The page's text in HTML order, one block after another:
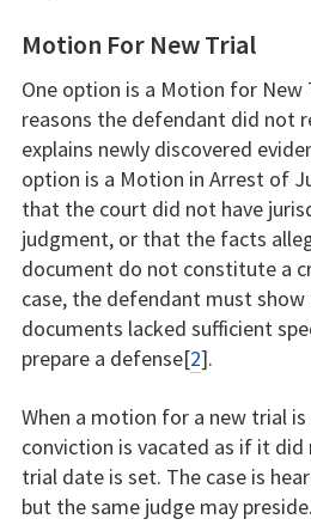
Motion For New Trial
One option is a Motion for New
reasons the defendant did not
explains newly discovered
option is a Motion in Arrest of
that the court did not have
judgment, or that the facts
document do not constitute a
case, the defendant must
documents lacked sufficient
prepare a defense[2].
When a motion for a new trial
conviction is vacated as if it did
trial date is set. The case is
but the same judge may